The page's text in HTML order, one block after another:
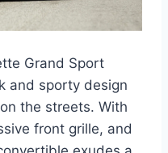
Grand Sport
and sporty design
the streets. With
front grille, and